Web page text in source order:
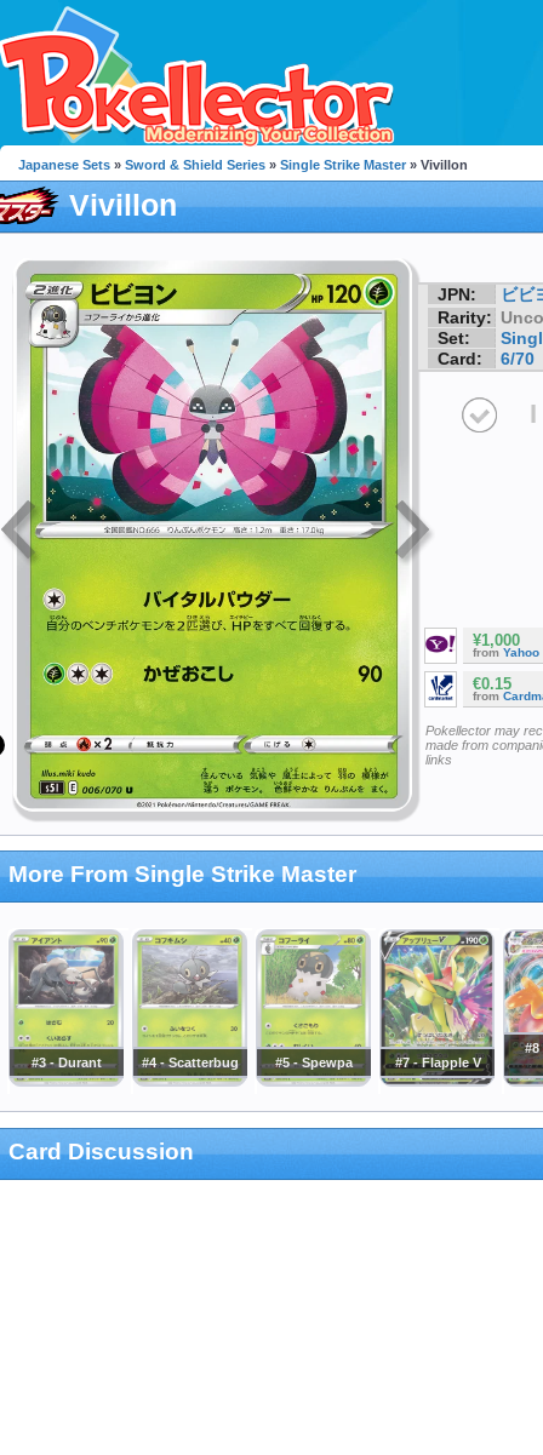
Japanese Sets » Sword & Shield Series » Single Strike Master » Vivillon
Vivillon
JPN:
ビビ
Rarity:
Set:
Card:
6/70
I
¥1,000
from Yahoo
€0.15
from
Pokellector may
made from
links
More From Single Strike Master
#3 - Durant #4 - Scatterbug #5 - Spewpa #7 - Flapple V
#8
Card Discussion